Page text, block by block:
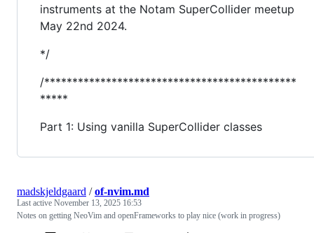
instruments at the Notam SuperCollider meetup
May 22nd 2024.
*/
/*********************************************
*****
Part 1: Using vanilla SuperCollider classes
madskjeldgaard /of-nvim.md
Last active November 13, 2025 16:53
Notes on getting NeoVim and openFrameworks to play nice (work in progress)